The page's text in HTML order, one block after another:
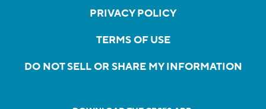
PRIVACY POLICY
TERMS OF USE
DO NOT SELL OR SHARE MY INFORMATION